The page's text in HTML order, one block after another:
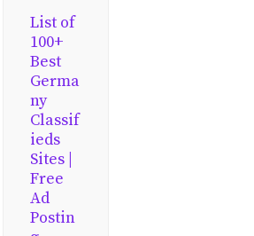
List of
100+
Best
Germa
ny
Classif
ieds
Sites |
Free
Ad
Postin